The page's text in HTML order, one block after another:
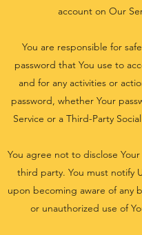
account on Our
You are responsible for
password that You use to
and for any activities or
password, whether Your
Service or a Third-Party
You agree not to disclose
third party. You must notify
upon becoming aware of any
or unauthorized use of